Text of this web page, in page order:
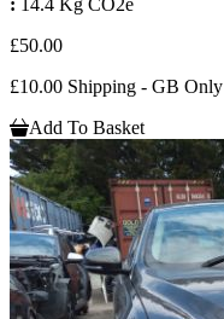
:
14.4 Kg CO2e
£50.00
£10.00 Shipping - GB Only
Add To Basket